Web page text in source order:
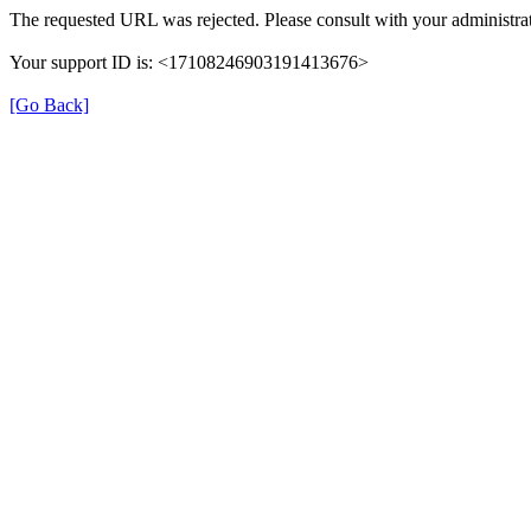
The requested URL was rejected. Please consult with your
Your support ID is: <17108246903191413676>
[Go Back]